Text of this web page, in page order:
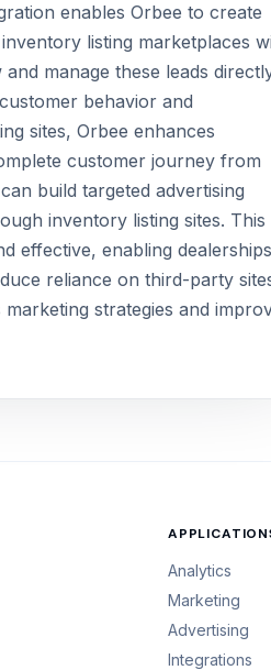
enables Orbee to create
listing marketplaces
manage these leads
behavior and
sites, Orbee enhances
customer journey from
build targeted advertising
inventory listing sites. This
effective, enabling
reliance on third-party
strategies and
Analytics
Marketing
Advertising
Integrations